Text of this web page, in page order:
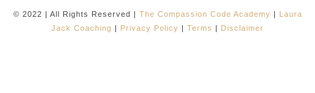
© 2022 | All Rights Reserved | The Compassion Code Academy
Laura
Jack Coaching
Privacy Policy Terms Disclaimer